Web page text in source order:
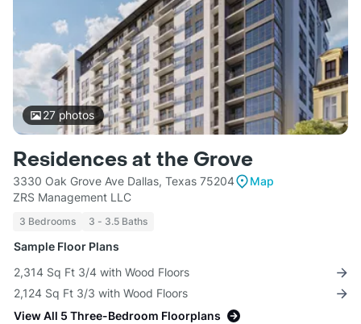
27photos
Residences at the Grove
3330 Oak Grove Ave Dallas, Texas 75204
Map
ZRS Management LLC
3 Bedrooms 3 - 3.5 Baths
Sample Floor Plans
2,314 Sq Ft 3/4 with Wood Floors
2,124 Sq Ft 3/3 with Wood Floors
View All 5 Three-Bedroom Floorplans